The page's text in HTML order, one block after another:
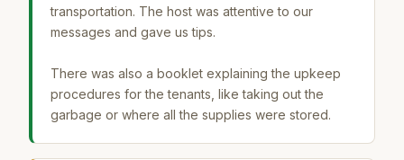
transportation. The host was attentive to our
messages and gave us tips.
There was also a booklet explaining the upkeep
procedures for the tenants, like taking out the
garbage or where all the supplies were stored.